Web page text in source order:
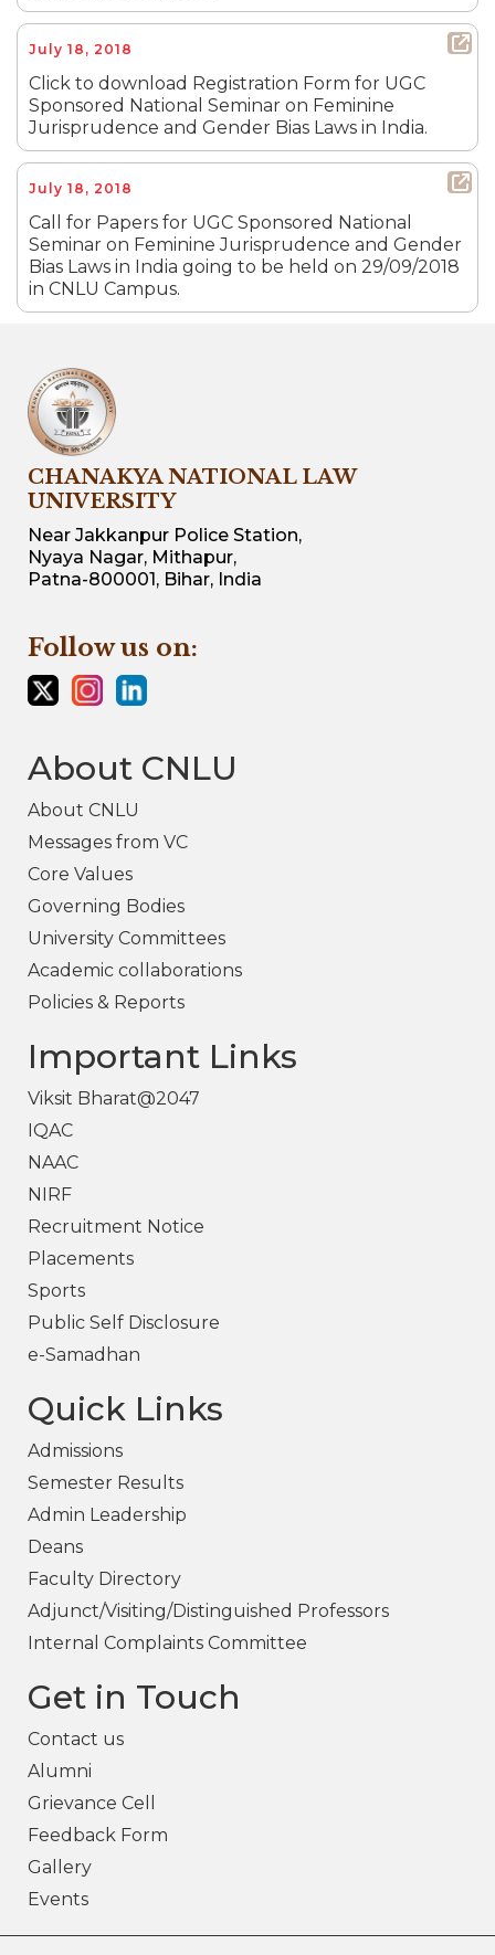
July 18, 2018
Click to download Registration Form for UGC
Sponsored National Seminar on Feminine
Jurisprudence and Gender Bias Laws in India.
July 18, 2018
Call for Papers for UGC Sponsored National
Seminar on Feminine Jurisprudence and Gender
Bias Laws in India going to be held on 29/09/2018
in CNLU Campus.
CHANAKYA NATIONAL LAW
UNIVERSITY
Near Jakkanpur Police Station,
Nyaya Nagar, Mithapur,
Patna-800001, Bihar, India
Follow us on:
About CNLU
About CNLU
Messages from VC
Core Values
Governing Bodies
University Committees
Academic collaborations
Policies & Reports
Important Links
Viksit Bharat@2047
IQAC
NAAC
NIRF
Recruitment Notice
Placements
Sports
Public Self Disclosure
e-Samadhan
Quick Links
Admissions
Semester Results
Admin Leadership
Deans
Faculty Directory
Adjunct/Visiting/Distinguished Professors
Internal Complaints Committee
Get in Touch
Contact us
Alumni
Grievance Cell
Feedback Form
Gallery
Events